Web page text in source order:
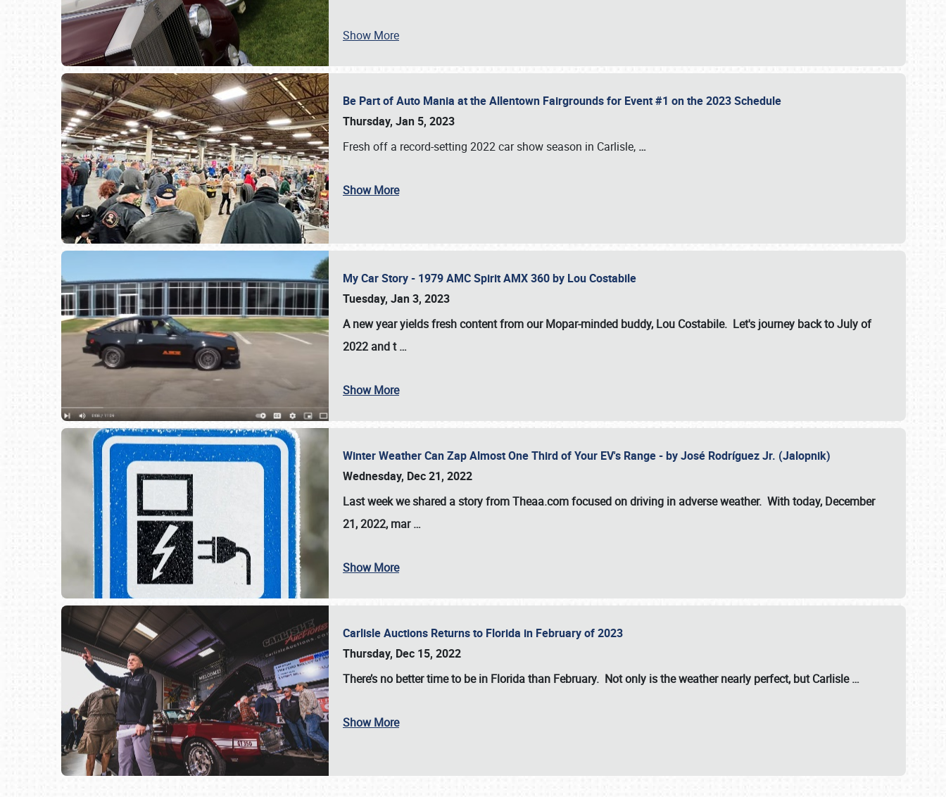
SCHEDULE & INFO
Show More
Be Part of Auto Mania at the Allentown Fairgrounds for Event #1 on the 2023 Schedule
Thursday, Jan 5, 2023
Fresh off a record-setting 2022 car show season in Carlisle, …
Show More
My Car Story - 1979 AMC Spirit AMX 360 by Lou Costabile
Tuesday, Jan 3, 2023
A new year yields fresh content from our Mopar-minded buddy, Lou Costabile. Let's journey back to July of
2022 and t…
Show More
Winter Weather Can Zap Almost One Third of Your EV's Range - by José Rodríguez Jr. (Jalopnik)
Wednesday, Dec 21, 2022
Last week we shared a story from Theaa.com focused on driving in adverse weather. With today, December
21, 2022, mar…
Show More
Carlisle Auctions Returns to Florida in February of 2023
Thursday, Dec 15, 2022
There’s no better time to be in Florida than February. Not only is the weather nearly perfect, butCarlisle…
Show More
Book online or call (800) 216-1876